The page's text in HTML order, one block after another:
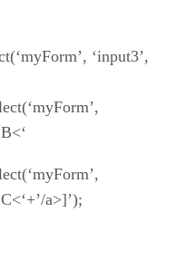
‘input3’,
a>]’);